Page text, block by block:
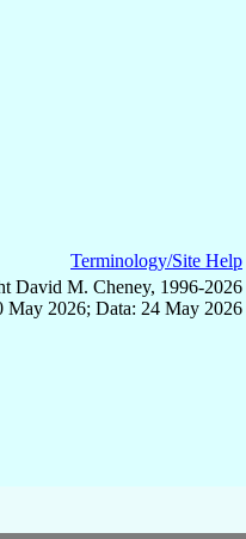
Terminology/Site Help
David M. Cheney, 1996-2026
May 2026; Data: 24 May 2026